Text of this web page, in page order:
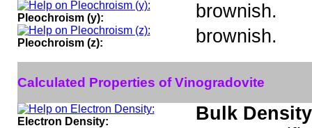
Pleochroism (y): brownish.
Pleochroism (z): brownish.
Calculated Properties of Vinogradovite
Electron Density:
Bulk